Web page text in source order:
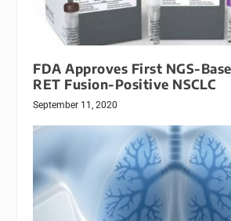
FDA Approves First NGS-
RET Fusion-Positive NSCLC
September 11, 2020